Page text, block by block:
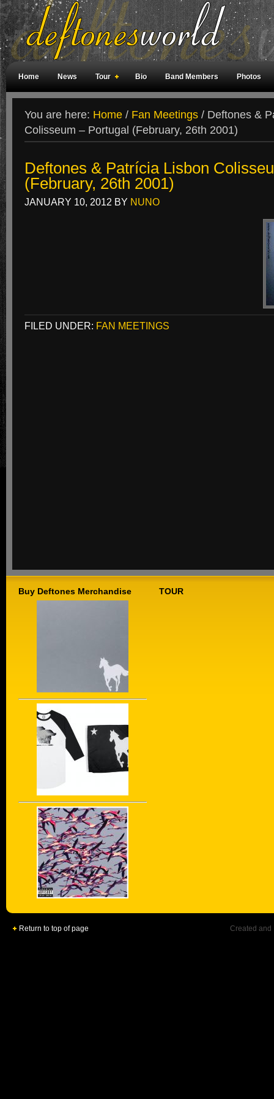
Home News Tour Bio Band Members Photos
You are here: Home / Fan Meetings / Deftones &
Colisseum – Portugal (February, 26th 2001)
Deftones & Patrícia Lisbon
(February, 26th 2001)
JANUARY 10, 2012 BY NUNO
FILED UNDER: FAN MEETINGS
Buy Deftones Merchandise TOUR
Return to top of page Created